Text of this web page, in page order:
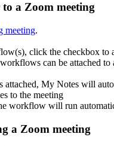
a Zoom meeting
meeting.
click the checkbox to
can be attached to
attached, My Notes will
to the meeting
workflow will run
a Zoom meeting